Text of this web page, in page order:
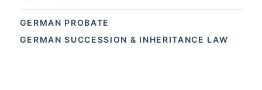
GERMAN PROBATE
GERMAN SUCCESSION & INHERITANCE LAW